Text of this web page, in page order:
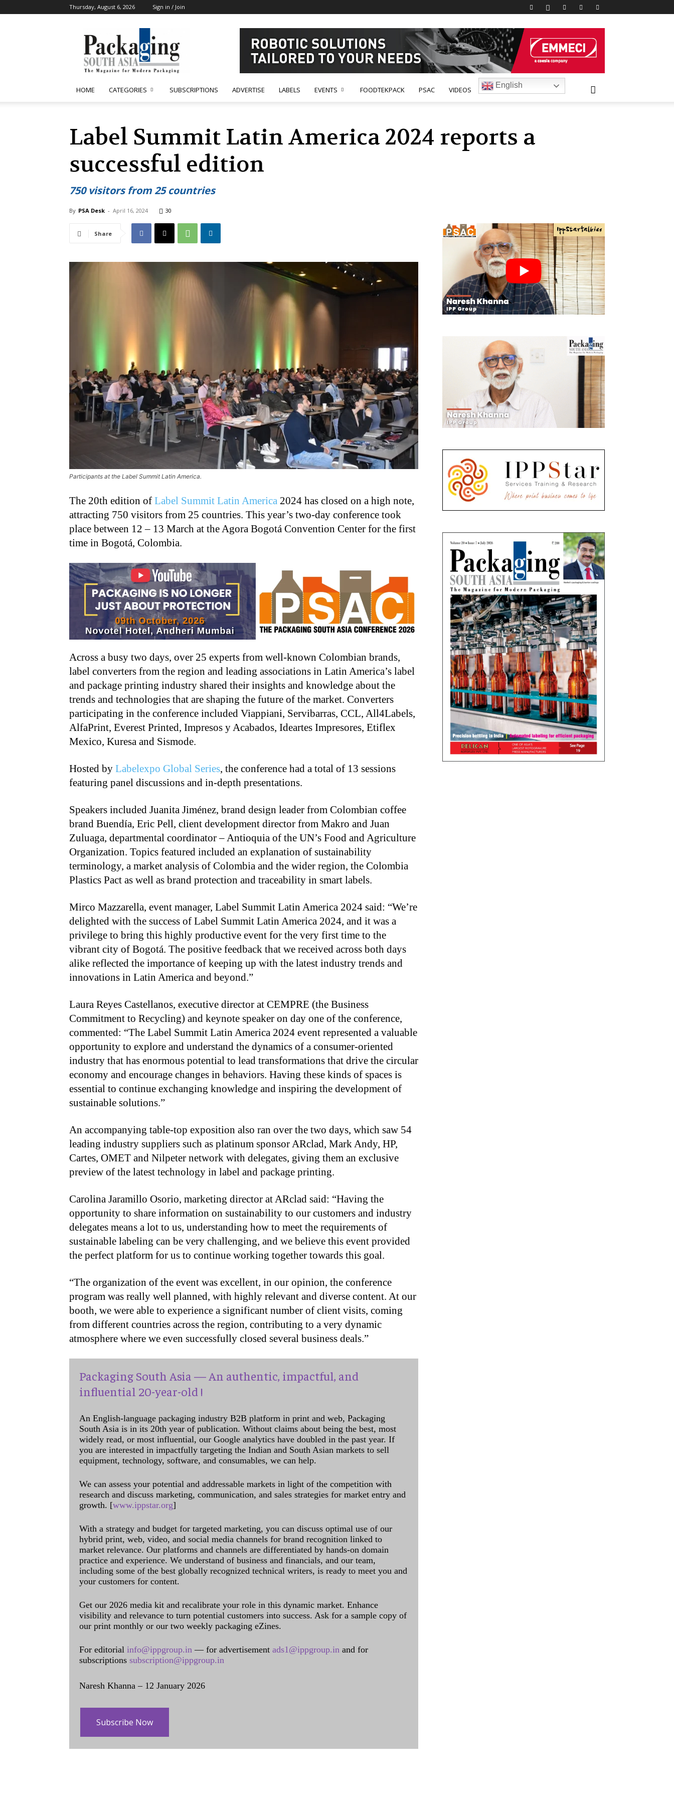
Thursday, August 6, 2026 Sign in / Join
South
Asia
HOME CATEGORIES SUBSCRIPTIONS ADVERTISE LABELS EVENTS FOODTEKPACK PSAC VIDEOS
English
Label Summit Latin America 2024 reports a
successful edition
750 visitors from 25 countries
By PSA Desk - April 16, 2024 30
Share
Participants at the Label Summit Latin America.
The 20th edition of Label Summit Latin America 2024 has closed on a high note,
attracting 750 visitors from 25 countries. This year’s two-day conference took
place between 12 – 13 March at the Agora Bogotá Convention Center for the first
time in Bogotá, Colombia.
Across a busy two days, over 25 experts from well-known Colombian brands,
label converters from the region and leading associations in Latin America’s label
and package printing industry shared their insights and knowledge about the
trends and technologies that are shaping the future of the market. Converters
participating in the conference included Viappiani, Servibarras, CCL, All4Labels,
AlfaPrint, Everest Printed, Impresos y Acabados, Ideartes Impresores, Etiflex
Mexico, Kuresa and Sismode.
Hosted by Labelexpo Global Series, the conference had a total of 13 sessions
featuring panel discussions and in-depth presentations.
Speakers included Juanita Jiménez, brand design leader from Colombian coffee
brand Buendía, Eric Pell, client development director from Makro and Juan
Zuluaga, departmental coordinator – Antioquia of the UN’s Food and Agriculture
Organization. Topics featured included an explanation of sustainability
terminology, a market analysis of Colombia and the wider region, the Colombia
Plastics Pact as well as brand protection and traceability in smart labels.
Mirco Mazzarella, event manager, Label Summit Latin America 2024 said: “We’re
delighted with the success of Label Summit Latin America 2024, and it was a
privilege to bring this highly productive event for the very first time to the
vibrant city of Bogotá. The positive feedback that we received across both days
alike reflected the importance of keeping up with the latest industry trends and
innovations in Latin America and beyond.”
Laura Reyes Castellanos, executive director at CEMPRE (the Business
Commitment to Recycling) and keynote speaker on day one of the conference,
commented: “The Label Summit Latin America 2024 event represented a valuable
opportunity to explore and understand the dynamics of a consumer-oriented
industry that has enormous potential to lead transformations that drive the circular
economy and encourage changes in behaviors. Having these kinds of spaces is
essential to continue exchanging knowledge and inspiring the development of
sustainable solutions.”
An accompanying table-top exposition also ran over the two days, which saw 54
leading industry suppliers such as platinum sponsor ARclad, Mark Andy, HP,
Cartes, OMET and Nilpeter network with delegates, giving them an exclusive
preview of the latest technology in label and package printing.
Carolina Jaramillo Osorio, marketing director at ARclad said: “Having the
opportunity to share information on sustainability to our customers and industry
delegates means a lot to us, understanding how to meet the requirements of
sustainable labeling can be very challenging, and we believe this event provided
the perfect platform for us to continue working together towards this goal.
“The organization of the event was excellent, in our opinion, the conference
program was really well planned, with highly relevant and diverse content. At our
booth, we were able to experience a significant number of client visits, coming
from different countries across the region, contributing to a very dynamic
atmosphere where we even successfully closed several business deals.”
Packaging South Asia — An authentic, impactful, and
influential 20-year-old !
An English-language packaging industry B2B platform in print and web, Packaging
South Asia is in its 20th year of publication. Without claims about being the best, most
widely read, or most influential, our Google analytics have doubled in the past year. If
you are interested in impactfully targeting the Indian and South Asian markets to sell
equipment, technology, software, and consumables, we can help.
We can assess your potential and addressable markets in light of the competition with
research and discuss marketing, communication, and sales strategies for market entry and
growth. [www.ippstar.org]
With a strategy and budget for targeted marketing, you can discuss optimal use of our
hybrid print, web, video, and social media channels for brand recognition linked to
market relevance. Our platforms and channels are differentiated by hands-on domain
practice and experience. We understand of business and financials, and our team,
including some of the best globally recognized technical writers, is ready to meet you and
your customers for content.
Get our 2026 media kit and recalibrate your role in this dynamic market. Enhance
visibility and relevance to turn potential customers into success. Ask for a sample copy of
our print monthly or our two weekly packaging eZines.
For editorial info@ippgroup.in — for advertisement ads1@ippgroup.in and for
subscriptions subscription@ippgroup.in
Naresh Khanna – 12 January 2026
Subscribe Now